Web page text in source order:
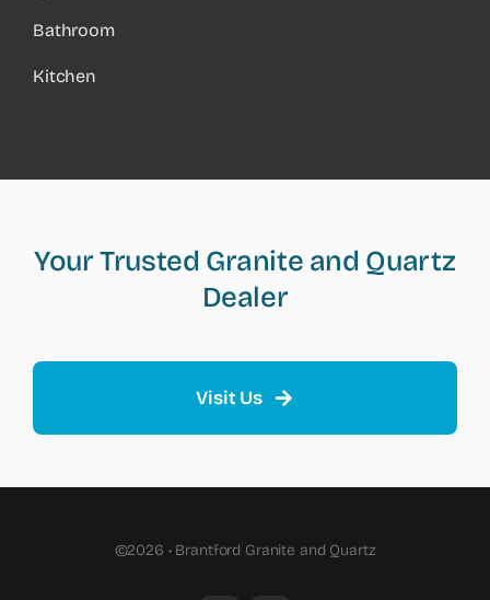
Bathroom
Kitchen
Your Trusted Granite and Quartz
Dealer
Visit Us
©2026 • Brantford Granite and Quartz